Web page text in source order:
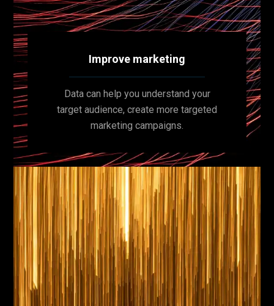
Improve marketing
Data can help you understand your
target audience, create more targeted
marketing campaigns.